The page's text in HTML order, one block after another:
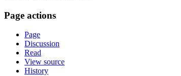
Page actions
Page
Discussion
Read
View source
History